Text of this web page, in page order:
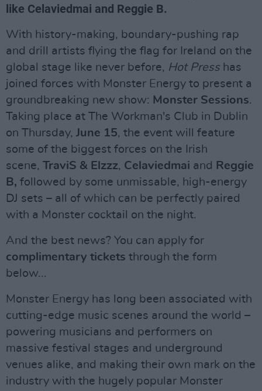
like Celaviedmai and Reggie B.
With history-making, boundary-pushing rap
and drill artists flying the flag for Ireland on the
global stage like never before, Hot Presshas
joined forces with Monster Energy to present a
groundbreaking new show: Monster Sessions.
Taking place at The Workman's Club in Dublin
on Thursday, June 15, the event will feature
some of the biggest forces on the Irish
scene, TraviS & Elzzz, Celaviedmai and Reggie
B, followed by some unmissable, high-energy
DJ sets – all of which can be perfectly paired
with a Monster cocktail on the night.
And the best news? You can apply for
complimentary tickets through the form
below...
Monster Energy has long been associated with
cutting-edge music scenes around the world –
powering musicians and performers on
massive festival stages and underground
venues alike, and making their own mark on the
industry with the hugely popular Monster